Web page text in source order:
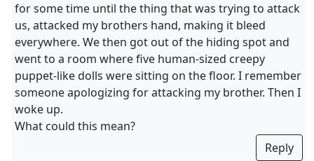
for some time until the thing that was trying to attack
us, attacked my brothers hand, making it bleed
everywhere. We then got out of the hiding spot and
went to a room where five human-sized creepy
puppet-like dolls were sitting on the floor. I remember
someone apologizing for attacking my brother. Then I
woke up.
What could this mean?
Reply